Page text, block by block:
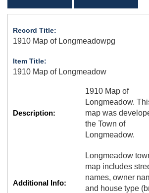
Record Title:
1910 Map of Longmeadowpg
Item Title:
1910 Map of Longmeadow
Description:
1910 Map of
Longmeadow.
map was
the Town of
Longmeadow.
Additional Info:
Longmeadow
map includes
names, owner
and house type